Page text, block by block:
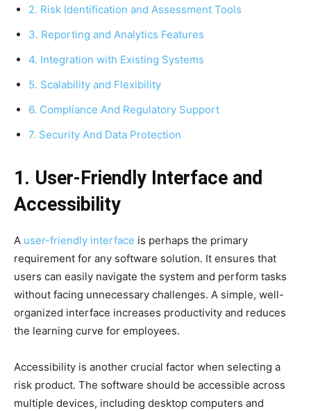
2. Risk Identification and Assessment Tools
3. Reporting and Analytics Features
4. Integration with Existing Systems
5. Scalability and Flexibility
6. Compliance And Regulatory Support
7. Security And Data Protection
1. User-Friendly Interface and
Accessibility
A user-friendly interface is perhaps the primary
requirement for any software solution. It ensures that
users can easily navigate the system and perform tasks
without facing unnecessary challenges. A simple, well-
organized interface increases productivity and reduces
the learning curve for employees.
Accessibility is another crucial factor when selecting a
risk product. The software should be accessible across
multiple devices, including desktop computers and